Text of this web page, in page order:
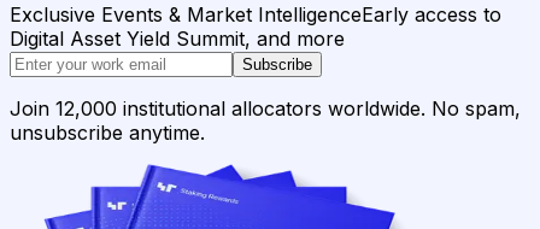
Exclusive Events & Market IntelligenceEarly access to
Digital Asset Yield Summit, and more
Subscribe
Join 12,000 institutional allocators worldwide. No spam,
unsubscribe anytime.